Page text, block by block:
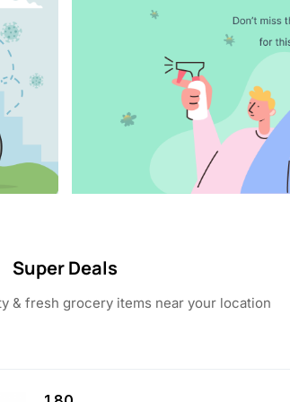
Super Deals
& fresh grocery items near your location